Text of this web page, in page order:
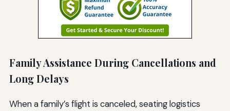
Family Assistance During Cancellations and
Long Delays
When a family’s flight is canceled, seating logistics